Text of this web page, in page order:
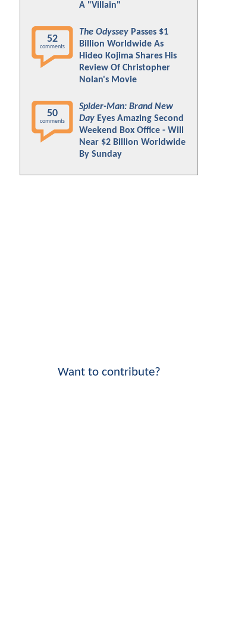
A "Villain"
52
comments
The Odyssey Passes $1
Billion Worldwide As
Hideo Kojima Shares His
Review Of Christopher
Nolan's Movie
50
comments
Spider-Man: Brand New
Day Eyes Amazing Second
Weekend Box Office - Will
Near $2 Billion Worldwide
By Sunday
Want to contribute?